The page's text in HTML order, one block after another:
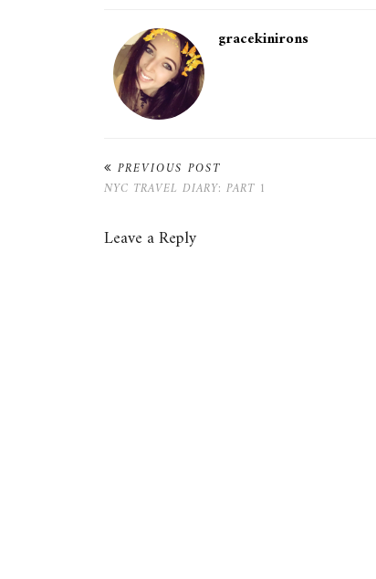
gracekinirons
PREVIOUS POST
NYC TRAVEL DIARY: PART 1
Leave a Reply